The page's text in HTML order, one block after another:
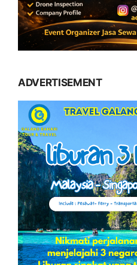
ADVERTISEMENT